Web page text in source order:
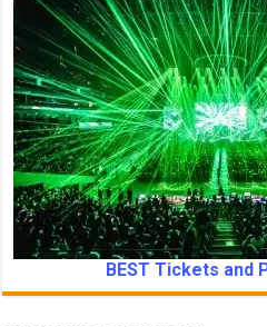
BEST Tickets and